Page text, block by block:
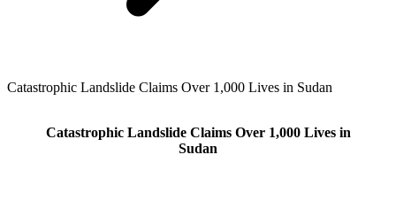
Catastrophic Landslide Claims Over 1,000 Lives in Sudan
Catastrophic Landslide Claims Over 1,000 Lives in
Sudan